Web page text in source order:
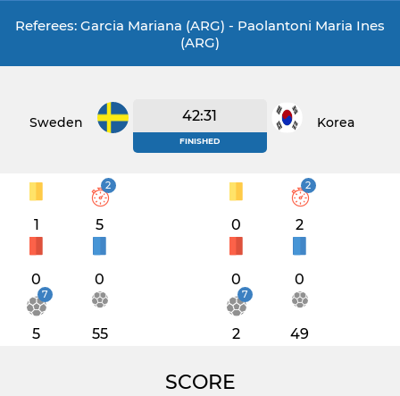
Referees: Garcia Mariana (ARG) - Paolantoni Maria Ines
(ARG)
Sweden 42:31
FINISHED
Korea
1
2
5
0 0
7
5 55
0
2
2
0 0
7
2 49
SCORE